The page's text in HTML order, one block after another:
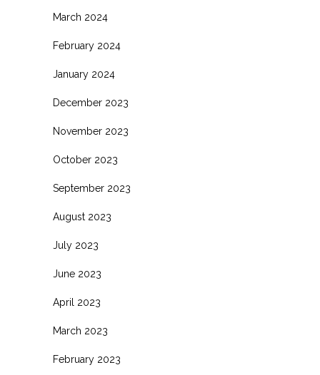
March 2024
February 2024
January 2024
December 2023
November 2023
October 2023
September 2023
August 2023
July 2023
June 2023
April 2023
March 2023
February 2023